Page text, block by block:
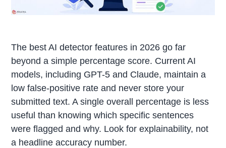
The best AI detector features in 2026 go far
beyond a simple percentage score. Current AI
models, including GPT-5 and Claude, maintain a
low false-positive rate and never store your
submitted text. A single overall percentage is less
useful than knowing which specific sentences
were flagged and why. Look for explainability, not
a headline accuracy number.